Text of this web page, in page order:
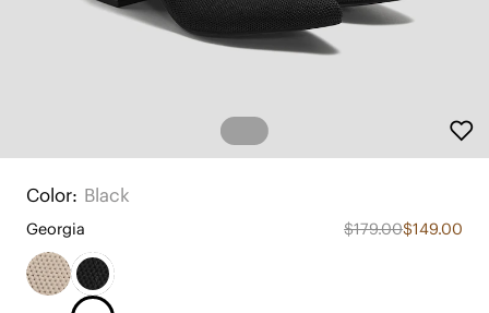
Color: Black
Georgia $179.00$149.00